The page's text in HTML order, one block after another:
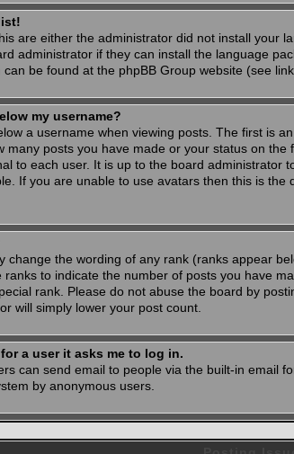
are either the administrator did not install your
administrator if they can install the language
be found at the phpBB Group website (see
my username?
a username when viewing posts. The first is
many posts you have made or your status on
to each user. It is up to the board administrator
If you are unable to use avatars then this is
change the wording of any rank (ranks appear
to indicate the number of posts you have
rank. Please do not abuse the board by
will simply lower your post count.
a user it asks me to log in.
can send email to people via the built-in email
by anonymous users.